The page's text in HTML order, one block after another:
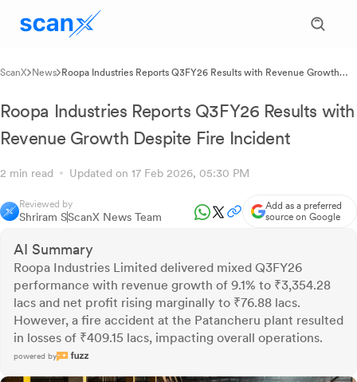
ScanX News Roopa Industries Reports Q3FY26 Results with Revenue Growth
Roopa Industries Reports Q3FY26 Results with
Revenue Growth Despite Fire Incident
2 min read Updated on 17 Feb 2026, 05:30 PM
Reviewed by
Shriram SScanX News Team
Add as a preferred
source on Google
AI Summary
Roopa Industries Limited delivered mixed Q3FY26
performance with revenue growth of 9.1% to ₹3,354.28
lacs and net profit rising marginally to ₹76.88 lacs.
However, a fire accident at the Patancheru plant resulted
in losses of ₹409.15 lacs, impacting overall operations.
powered by